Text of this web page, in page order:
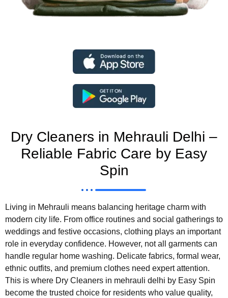
Dry Cleaners in Mehrauli Delhi –
Reliable Fabric Care by Easy
Spin
Living in Mehrauli means balancing heritage charm with
modern city life. From office routines and social gatherings to
weddings and festive occasions, clothing plays an important
role in everyday confidence. However, not all garments can
handle regular home washing. Delicate fabrics, formal wear,
ethnic outfits, and premium clothes need expert attention.
This is where Dry Cleaners in mehrauli delhi by Easy Spin
become the trusted choice for residents who value quality,